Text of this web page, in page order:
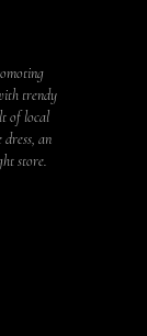
trendy
of local
an
store.